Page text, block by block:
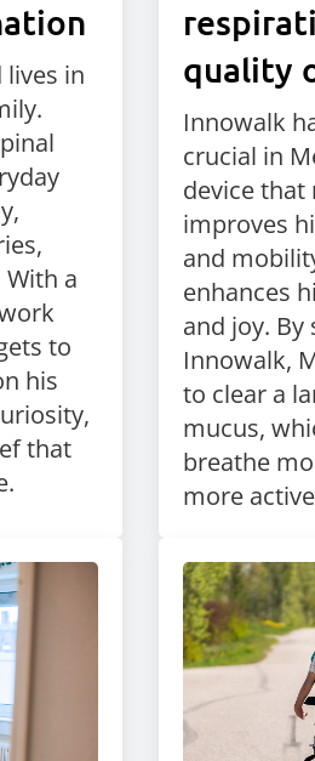
lives in
a
to
his
that
quality
Innowalk
crucial in
device that
improves
and
enhances
and joy.
Innowalk,
to clear a
mucus,
breathe
more